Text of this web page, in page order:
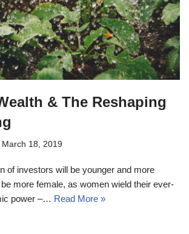
& The Reshaping
March 18, 2019
of investors will be younger and more
more female, as women wield their ever-
power –… Read More »